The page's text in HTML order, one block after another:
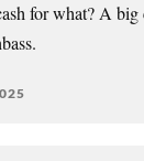
for what? A